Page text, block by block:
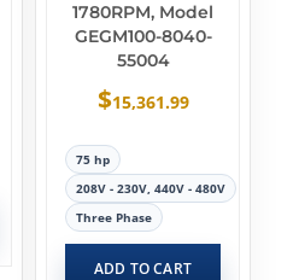
1780RPM, Model
GEGM100-8040-
55004
$15,361.99
75 hp
208V - 230V, 440V - 480V
Three Phase
ADD TO CART